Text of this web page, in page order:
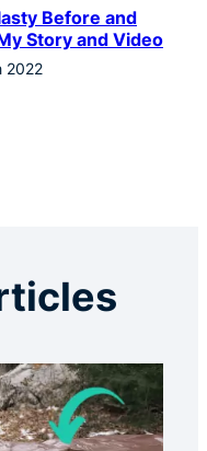
Before and
Story and Video
2022